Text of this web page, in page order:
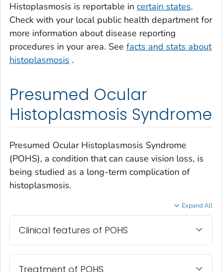
Histoplasmosis is reportable in certain states.
Check with your local public health department for
more information about disease reporting
procedures in your area. See facts and stats about
histoplasmosis .
Presumed Ocular
Histoplasmosis Syndrome
Presumed Ocular Histoplasmosis Syndrome
(POHS), a condition that can cause vision loss, is
being studied as a long-term complication of
histoplasmosis.
Expand All
Clinical features of POHS
Treatment of POHS